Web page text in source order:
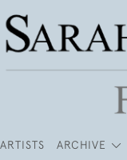
ARTISTS ARCHIVE